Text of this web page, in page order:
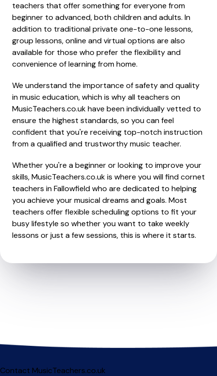
teachers that offer something for everyone from
beginner to advanced, both children and adults. In
addition to traditional private one-to-one lessons,
group lessons, online and virtual options are also
available for those who prefer the flexibility and
convenience of learning from home.
We understand the importance of safety and quality
in music education, which is why all teachers on
MusicTeachers.co.uk have been individually vetted to
ensure the highest standards, so you can feel
confident that you're receiving top-notch instruction
from a qualified and trustworthy music teacher.
Whether you're a beginner or looking to improve your
skills, MusicTeachers.co.uk is where you will find cornet
teachers in Fallowfield who are dedicated to helping
you achieve your musical dreams and goals. Most
teachers offer flexible scheduling options to fit your
busy lifestyle so whether you want to take weekly
lessons or just a few sessions, this is where it starts.
Contact MusicTeachers.co.uk